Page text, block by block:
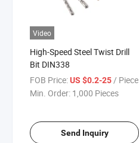
Video
High-Speed Steel Twist Drill
Bit DIN338
FOB Price:US $0.2-25/ Piece
Min. Order: 1,000 Pieces
Send Inquiry